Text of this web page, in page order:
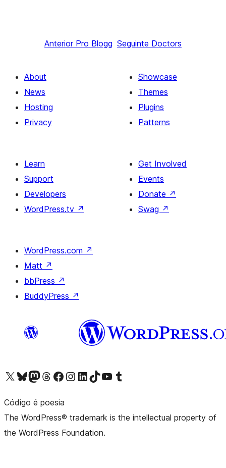
Anterior Pro Blogg Seguinte Doctors
About
News
Hosting
Privacy
Showcase
Themes
Plugins
Patterns
Learn
Support
Developers
WordPress.tv ↗
Get Involved
Events
Donate ↗
Swag ↗
WordPress.com ↗
Matt ↗
bbPress ↗
BuddyPress ↗
Visit our X (formerly Twitter) account
Visit our Bluesky account
Visit our Mastodon account
Visit our Threads account
Visit our Facebook pageVisit our Instagram account
Visit our LinkedIn account
Visit our TikTok account
Visit our YouTube channel
Visit our Tumblr account
Código é poesia
The WordPress® trademark is the intellectual property of
the WordPress Foundation.